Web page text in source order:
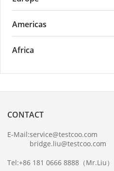
Americas
Africa
CONTACT
E-Mail:service@testcoo.com
bridge.liu@testcoo.com
Tel:+86 181 0666 8888 （Mr.Liu）